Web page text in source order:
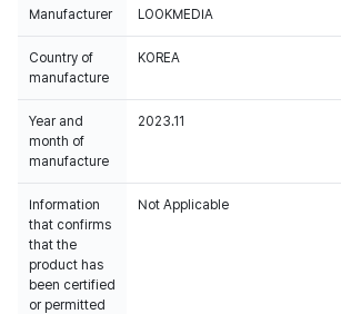
Manufacturer LOOKMEDIA
Country of
manufacture
KOREA
Year and
month of
manufacture
2023.11
Information
that confirms
that the
product has
been certified
or permitted
Not Applicable